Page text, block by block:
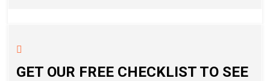
GET OUR FREE CHECKLIST TO SEE